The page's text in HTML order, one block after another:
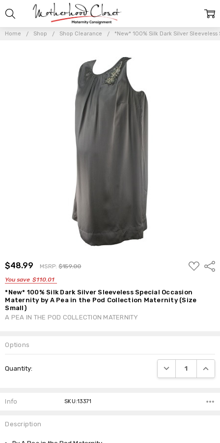
Home Shop Shop Clearance *New* 100% Silk Dark Silver
$48.99 MSRP:$159.00
You save $110.01
ADD
TO
*New* 100% Silk Dark Silver Sleeveless Special Occasion
Maternity by A Pea in the Pod Collection Maternity (Size
Small)
A PEA IN THE POD COLLECTION MATERNITY
Options
Stock:
Quantity: DECREASE
Info SKU:13371
Description